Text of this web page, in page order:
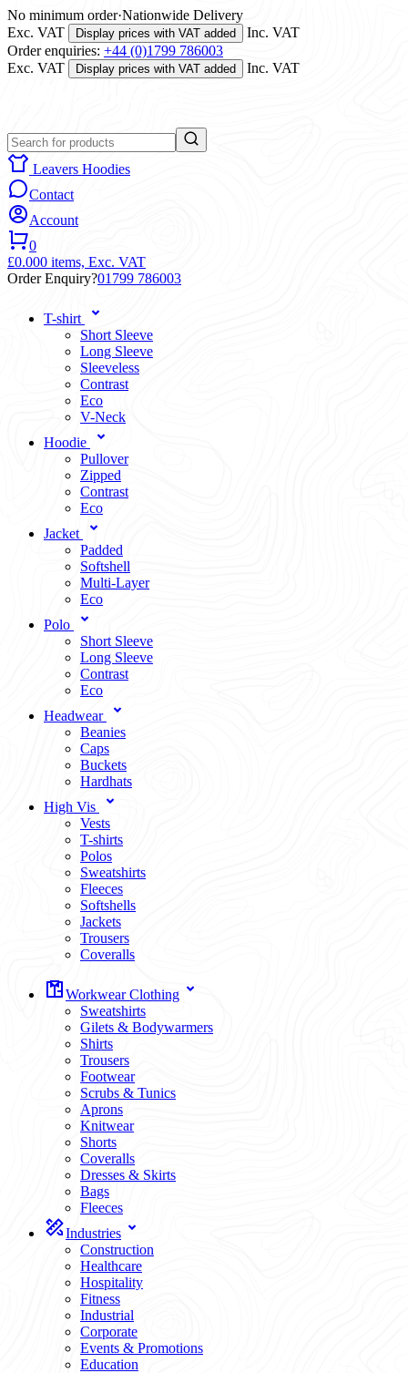
No minimum order·Nationwide Delivery
Exc. VAT
Display prices with VAT added
Inc. VAT
Order enquiries: +44 (0)1799 786003
Exc. VAT
Display prices with VAT added Inc. VAT
Leavers Hoodies
Contact
Account
0
£0.000 items, Exc. VAT
Order Enquiry?01799 786003
T-shirt
Short Sleeve
Long Sleeve
Sleeveless
Contrast
Eco
V-Neck
Hoodie
Pullover
Zipped
Contrast
Eco
Jacket
Padded
Softshell
Multi-Layer
Eco
Polo
Short Sleeve
Long Sleeve
Contrast
Eco
Headwear
Beanies
Caps
Buckets
Hardhats
High Vis
Vests
T-shirts
Polos
Sweatshirts
Fleeces
Softshells
Jackets
Trousers
Coveralls
Workwear Clothing
Sweatshirts
Gilets & Bodywarmers
Shirts
Trousers
Footwear
Scrubs & Tunics
Aprons
Knitwear
Shorts
Coveralls
Dresses & Skirts
Bags
Fleeces
Industries
Construction
Healthcare
Hospitality
Fitness
Industrial
Corporate
Events & Promotions
Education